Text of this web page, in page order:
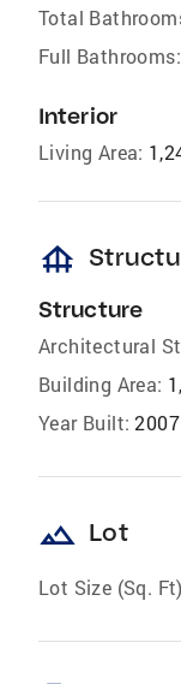
Total
Full Bathrooms:
Interior
Living Area:
foundation
Structure
Architectural
Building Area:
Year Built: 2007
landscape Lot
Lot Size (Sq.